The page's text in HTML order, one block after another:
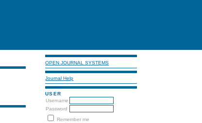
OPEN JOURNAL SYSTEMS
Journal Help
USER
Username
Password
Remember me